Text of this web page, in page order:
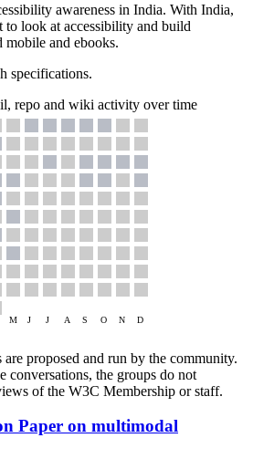
awareness in India. With India,
look at accessibility and build
mobile and ebooks.
specifications.
repo and wiki activity over time
proposed and run by the community.
conversations, the groups do not
of the W3C Membership or staff.
Paper on multimodal